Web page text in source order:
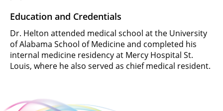
Education and Credentials
Dr. Helton attended medical school at the University
of Alabama School of Medicine and completed his
internal medicine residency at Mercy Hospital St.
Louis, where he also served as chief medical resident.